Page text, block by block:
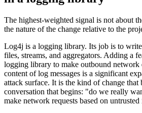
The highest-weighted signal is not about
the nature of the change relative to the
Log4j is a logging library. Its job is to
files, streams, and aggregators. Adding a
logging library to make outbound network
content of log messages is a significant
attack surface. It is the kind of change that
conversation that begins: "do we really
make network requests based on